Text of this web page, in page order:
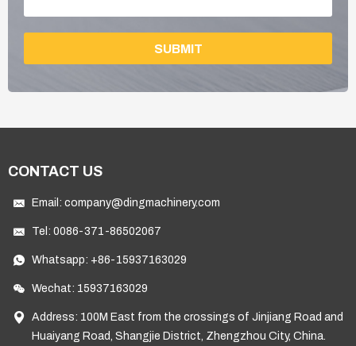
SUBMIT
CONTACT US
Email: company@dingmachinery.com
Tel: 0086-371-86502067
Whatsapp: +86-15937163029
Wechat: 15937163029
Address: 100M East from the crossings of Jinjiang Road and
Huaiyang Road, Shangjie District, Zhengzhou City, China.